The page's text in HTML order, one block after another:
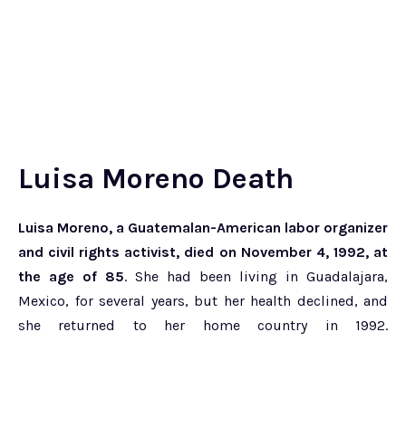
Luisa Moreno Death
Luisa Moreno, a Guatemalan-American labor organizer
and civil rights activist, died on November 4, 1992, at
the age of 85. She had been living in Guadalajara,
Mexico, for several years, but her health declined, and
she returned to her home country in 1992.